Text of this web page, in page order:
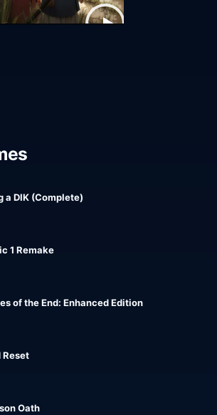
a DIK (Complete)
1 Remake
of the End: Enhanced Edition
Reset
Oath